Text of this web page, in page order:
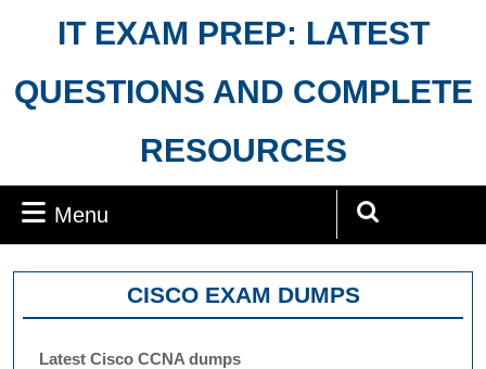
IT EXAM PREP: LATEST
QUESTIONS AND COMPLETE
RESOURCES
Menu
CISCO EXAM DUMPS
Latest Cisco CCNA dumps